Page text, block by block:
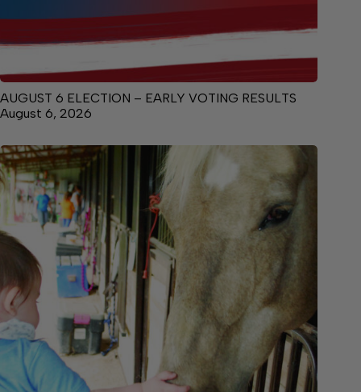
AUGUST 6 ELECTION – EARLY VOTING RESULTS
August 6, 2026